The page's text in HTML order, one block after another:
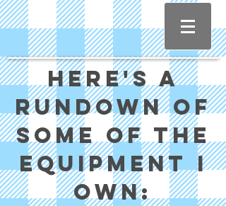
Here's a
rundown of
some of the
equipment I
own: